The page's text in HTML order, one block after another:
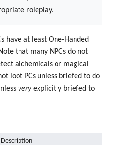
roleplay.
have at least One-Handed
that many NPCs do not
alchemicals or magical
loot PCs unless briefed to do
veryexplicitly briefed to
Description